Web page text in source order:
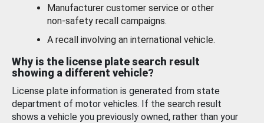
Manufacturer customer service or other
non-safety recall campaigns.
A recall involving an international vehicle.
Why is the license plate search result
showing a different vehicle?
License plate information is generated from state
department of motor vehicles. If the search result
shows a vehicle you previously owned, rather than your